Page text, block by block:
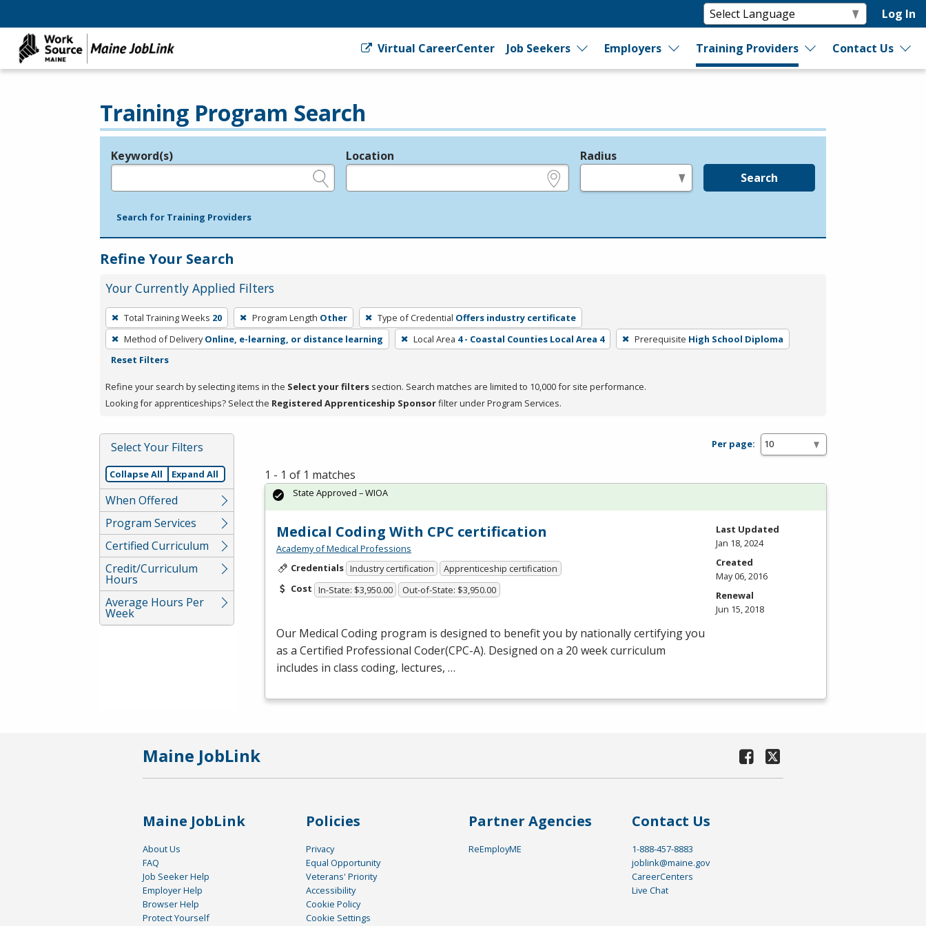
Log In
Virtual CareerCenter Job Seekers Employers Training Providers Contact Us
Training Program Search
Legend
Keyword(s) Location Radius
Search
Search for Training Providers
Refine Your Search
Your Currently Applied Filters
To
remove
a
filter,
Enter
Spacebar.
Total Training Weeks 20 Program Length Other Type of Credential Offers industry certificate
Method of Delivery Online, e-learning, or distance learning Local Area 4 - Coastal Counties Local Area 4 Prerequisite High School Diploma
Reset Filters
Refine your search by selecting items in the Select your filters section. Search matches are limited to 10,000 for site performance.
Looking for apprenticeships? Select the Registered Apprenticeship Sponsorfilter under Program Services.
Select Your Filters
Collapse All Expand All
When Offered
Program Services
Certified Curriculum
Credit/Curriculum
Hours
Average Hours Per
Week
Per page:
1 - 1 of 1 matches
Medical Coding With CPC certification
Academy of Medical Professions
Credentials Industry certification
Apprenticeship certification
Cost In-State: $3,950.00 Out-of-State: $3,950.00
Our Medical Coding program is designed to benefit you by nationally certifying you
as a Certified Professional Coder(CPC-A). Designed on a 20 week curriculum
includes in class coding, lectures, …
State Approved – WIOA
Last Updated
Jan 18, 2024
Created
May 06, 2016
Renewal
Jun 15, 2018
Maine JobLink
Maine JobLink
About Us
FAQ
Job Seeker Help
Employer Help
Browser Help
Protect Yourself
Policies
Privacy
Equal Opportunity
Veterans' Priority
Accessibility
Cookie Policy
Cookie Settings
Partner Agencies
ReEmployME
Contact Us
1-888-457-8883
joblink@maine.gov
CareerCenters
Live Chat